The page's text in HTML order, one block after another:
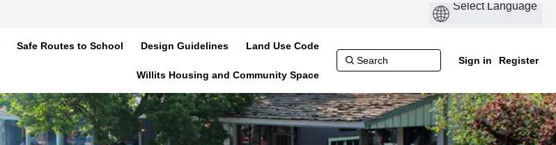
Safe Routes to School Design Guidelines Land Use Code
Willits Housing and Community Space
Sign in Register